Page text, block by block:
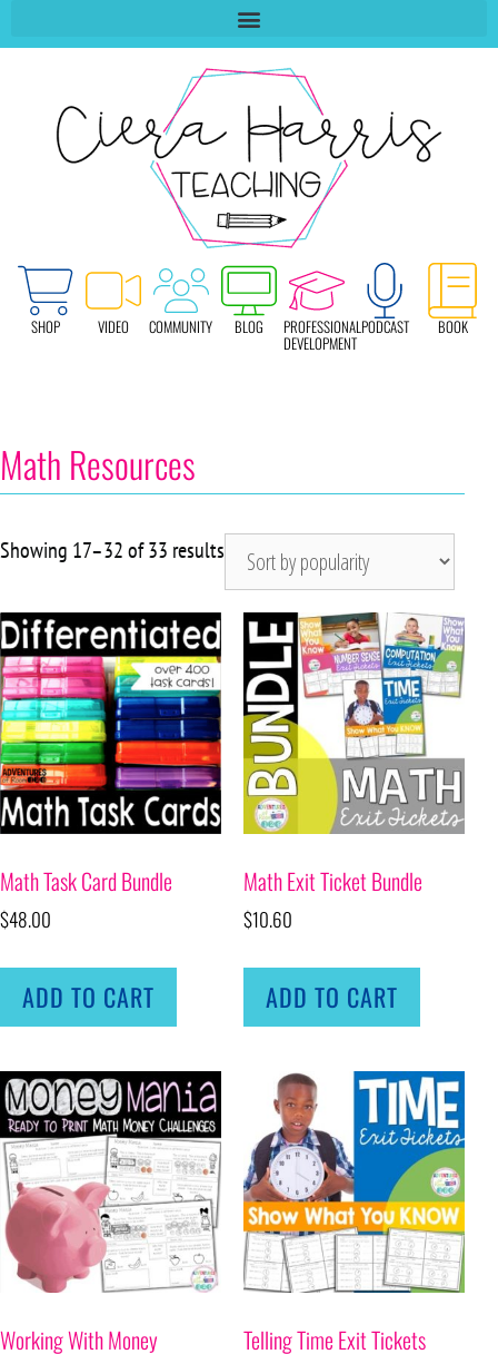
SHOP VIDEO COMMUNITY BLOG PROFESSIONAL
DEVELOPMENT
PODCAST BOOK
Math Resources
Showing 17–32 of 33 results
Math Task Card Bundle
$48.00
ADD TO CART
Math Exit Ticket Bundle
$10.60
ADD TO CART
Working With Money
Telling Time Exit Tickets